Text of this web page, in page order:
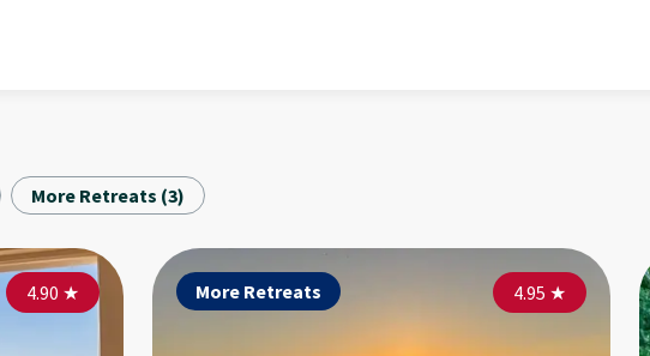
More Retreats (3)
4.90 ★ More Retreats 4.90★
More Retreats 4.95 ★